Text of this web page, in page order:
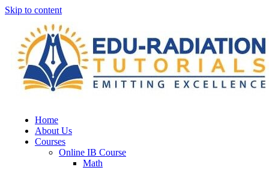
Skip to content
Home
About Us
Courses
Online IB Course
Math